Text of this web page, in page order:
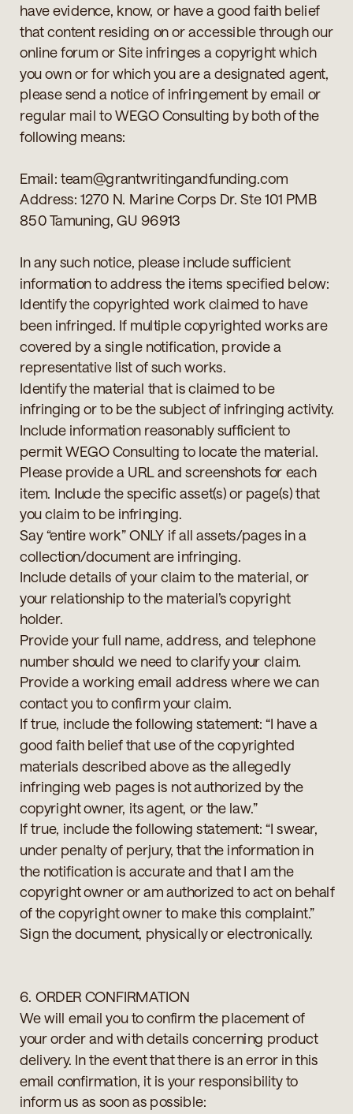
have evidence, know, or have a good faith belief
that content residing on or accessible through our
online forum or Site infringes a copyright which
you own or for which you are a designated agent,
please send a notice of infringement by email or
regular mail to WEGO Consulting by both of the
following means:
Email: team@grantwritingandfunding.com
Address: 1270 N. Marine Corps Dr. Ste 101 PMB
850 Tamuning, GU 96913
In any such notice, please include sufficient
information to address the items specified below:
Identify the copyrighted work claimed to have
been infringed. If multiple copyrighted works are
covered by a single notification, provide a
representative list of such works.
Identify the material that is claimed to be
infringing or to be the subject of infringing activity.
Include information reasonably sufficient to
permit WEGO Consulting to locate the material.
Please provide a URL and screenshots for each
item. Include the specific asset(s) or page(s) that
you claim to be infringing.
Say “entire work” ONLY if all assets/pages in a
collection/document are infringing.
Include details of your claim to the material, or
your relationship to the material’s copyright
holder.
Provide your full name, address, and telephone
number should we need to clarify your claim.
Provide a working email address where we can
contact you to confirm your claim.
If true, include the following statement: “I have a
good faith belief that use of the copyrighted
materials described above as the allegedly
infringing web pages is not authorized by the
copyright owner, its agent, or the law.”
If true, include the following statement: “I swear,
under penalty of perjury, that the information in
the notification is accurate and that I am the
copyright owner or am authorized to act on behalf
of the copyright owner to make this complaint.”
Sign the document, physically or electronically.
6. ORDER CONFIRMATION
We will email you to confirm the placement of
your order and with details concerning product
delivery. In the event that there is an error in this
email confirmation, it is your responsibility to
inform us as soon as possible: